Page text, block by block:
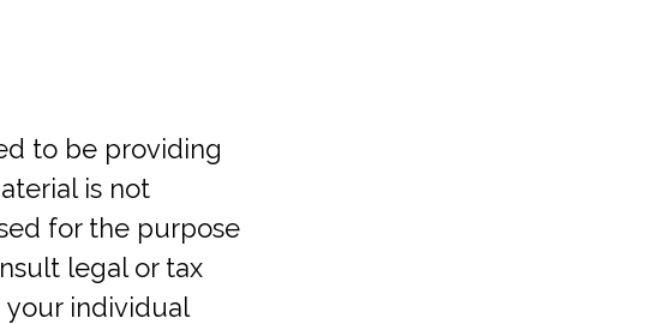
to be providing
is not
for the purpose
legal or tax
individual